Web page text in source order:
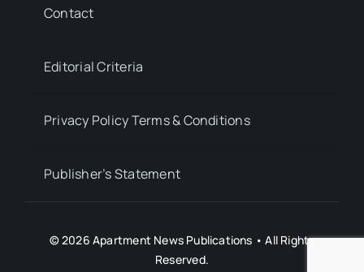
Contact
Editorial Criteria
Privacy Policy Terms & Conditions
Publisher’s Statement
© 2026 Apartment News Publications • All Rights
Reserved.